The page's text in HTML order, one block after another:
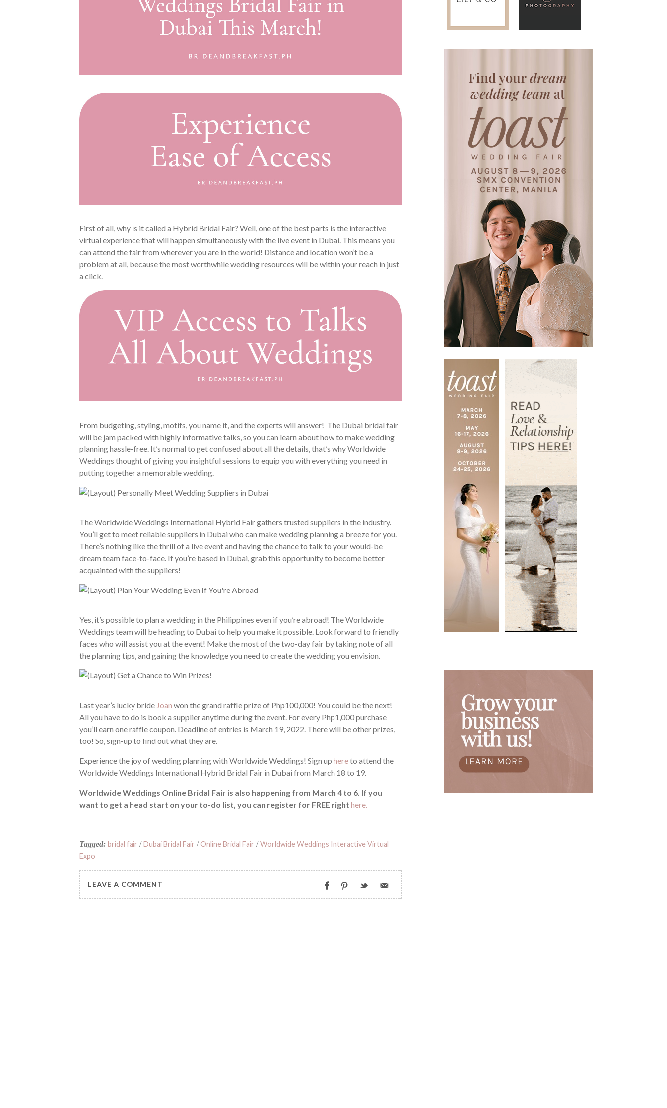
First of all, why is it called a Hybrid Bridal Fair? Well, one of the best parts is the interactive
virtual experience that will happen simultaneously with the live event in Dubai. This means you
can attend the fair from wherever you are in the world! Distance and location won’t be a
problem at all, because the most worthwhile wedding resources will be within your reach in just
a click.
From budgeting, styling, motifs, you name it, and the experts will answer! The Dubai bridal fair
will be jam packed with highly informative talks, so you can learn about how to make wedding
planning hassle-free. It’s normal to get confused about all the details, that’s why Worldwide
Weddings thought of giving you insightful sessions to equip you with everything you need in
putting together a memorable wedding.
The Worldwide Weddings International Hybrid Fair gathers trusted suppliers in the industry.
You’ll get to meet reliable suppliers in Dubai who can make wedding planning a breeze for you.
There’s nothing like the thrill of a live event and having the chance to talk to your would-be
dream team face-to-face. If you’re based in Dubai, grab this opportunity to become better
acquainted with the suppliers!
Yes, it’s possible to plan a wedding in the Philippines even if you’re abroad! The Worldwide
Weddings team will be heading to Dubai to help you make it possible. Look forward to friendly
faces who will assist you at the event! Make the most of the two-day fair by taking note of all
the planning tips, and gaining the knowledge you need to create the wedding you envision.
Last year’s lucky bride Joan won the grand raffle prize of Php100,000! You could be the next!
All you have to do is book a supplier anytime during the event. For every Php1,000 purchase
you’ll earn one raffle coupon. Deadline of entries is March 19, 2022. There will be other prizes,
too! So, sign-up to find out what they are.
Experience the joy of wedding planning with Worldwide Weddings! Sign uphereto attend the
Worldwide Weddings International Hybrid Bridal Fair in Dubai from March 18 to 19.
Worldwide Weddings Online Bridal Fair is also happening from March 4 to 6. If you
want to get a head start on your to-do list, you can register for FREE righthere.
Tagged: bridal fair /Dubai Bridal Fair /Online Bridal Fair /Worldwide Weddings Interactive Virtual
Expo
LEAVE A COMMENT